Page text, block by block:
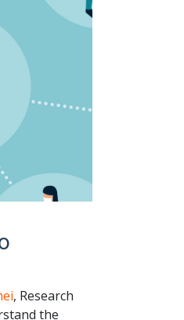
, Research
the